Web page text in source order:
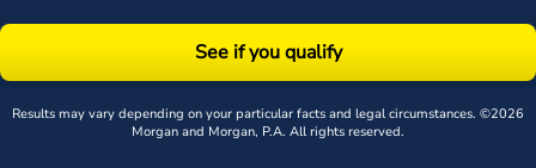
See if you qualify
Results may vary depending on your particular facts and legal circumstances. ©2026
Morgan and Morgan, P.A. All rights reserved.